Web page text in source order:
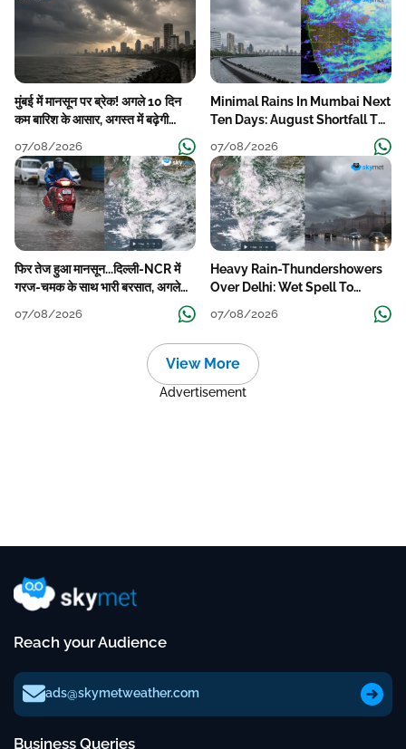
मुंबई में मानसून पर ब्रेक! अगले 10 दिन
कम बारिश के आसार, अगस्त में बढ़ेगी
07/08/2026
Minimal Rains In Mumbai Next
Ten Days: August Shortfall To
07/08/2026
फिर तेज हुआ मानसून...दिल्ली-NCR में
गरज-चमक के साथ भारी बरसात, अगले
07/08/2026
Heavy Rain-Thundershowers
Over Delhi: Wet Spell To
Continue Till Mid-Week Next
07/08/2026
View More
Advertisement
Reach your Audience
ads@skymetweather.com
Business Queries